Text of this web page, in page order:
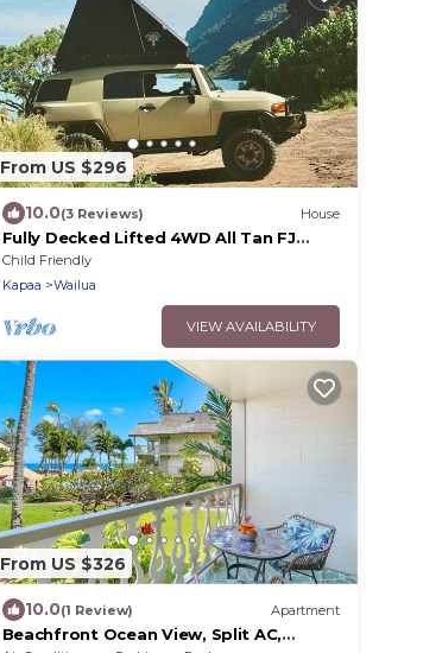
From US $296
10.0(3 Reviews) House
Fully Decked Lifted 4WD All Tan FJ
Cruiser!
Child Friendly
Kapaa
Wailua
VIEW AVAILABILITY
From US $326
10.0(1 Review) Apartment
Beachfront Ocean View, Split AC,